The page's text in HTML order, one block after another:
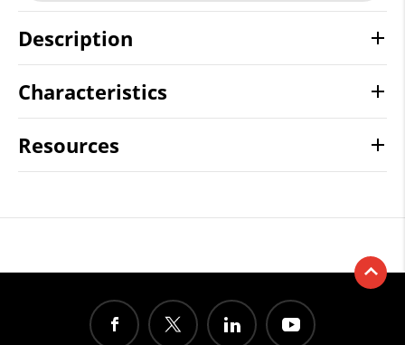
Description
Characteristics
Resources